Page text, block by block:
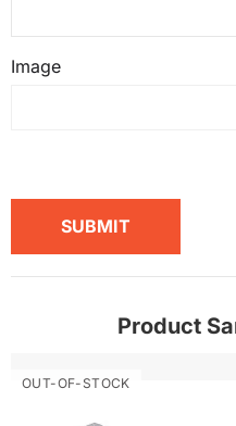
Image
SUBMIT
Product
OUT-OF-STOCK